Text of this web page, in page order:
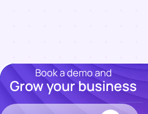
Book a demo and
Grow your business